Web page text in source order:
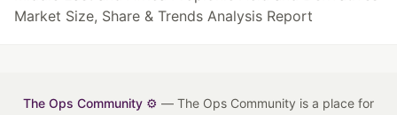
Market Size, Share & Trends Analysis Report
The Ops Community ⚙️ — The Ops Community is a place for